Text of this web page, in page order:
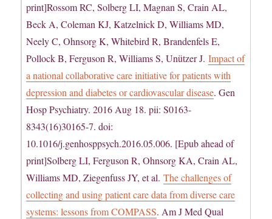
print]Rossom RC, Solberg LI, Magnan S, Crain AL,
Beck A, Coleman KJ, Katzelnick D, Williams MD,
Neely C, Ohnsorg K, Whitebird R, Brandenfels E,
Pollock B, Ferguson R, Williams S, Unützer J.Impact of
a national collaborative care initiative for patients with
depression and diabetes or cardiovascular disease. Gen
Hosp Psychiatry. 2016 Aug 18. pii: S0163-
8343(16)30165-7. doi:
10.1016/j.genhosppsych.2016.05.006. [Epub ahead of
print]Solberg LI, Ferguson R, Ohnsorg KA, Crain AL,
Williams MD, Ziegenfuss JY, et al.The challenges of
collecting and using patient care data from diverse care
systems: lessons from COMPASS. Am J Med Qual